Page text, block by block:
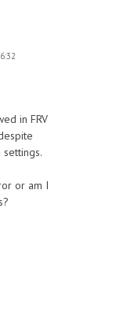
in FRV
or am I